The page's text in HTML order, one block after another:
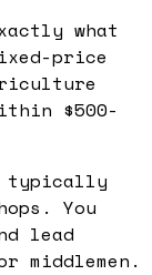
what
price
$500-
typically
You
lead
middlemen.